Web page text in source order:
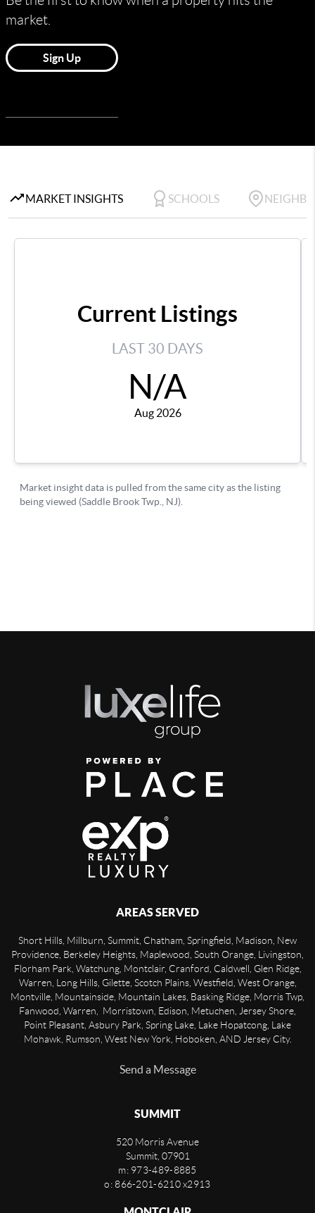
AREAS SERVED
Short Hills, Millburn, Summit, Chatham, Springfield, Madison, New
Providence, Berkeley Heights, Maplewood, South Orange, Livingston,
Florham Park, Watchung, Montclair, Cranford, Caldwell, Glen Ridge,
Warren, Long Hills, Gilette, Scotch Plains, Westfield, West Orange,
Montville, Mountainside, Mountain Lakes, Basking Ridge, Morris Twp,
Fanwood, Warren, Morristown, Edison, Metuchen, Jersey Shore,
Point Pleasant, Asbury Park, Spring Lake, Lake Hopatcong, Lake
Mohawk, Rumson, West New York, Hoboken, AND Jersey City.
Send a Message
SUMMIT
520 Morris Avenue
Summit, 07901
m: 973-489-8885
o: 866-201-6210 x2913